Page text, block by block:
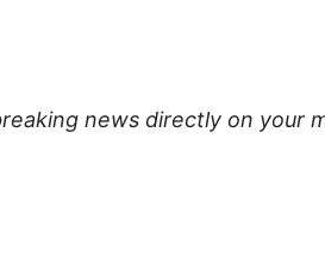
news directly on your